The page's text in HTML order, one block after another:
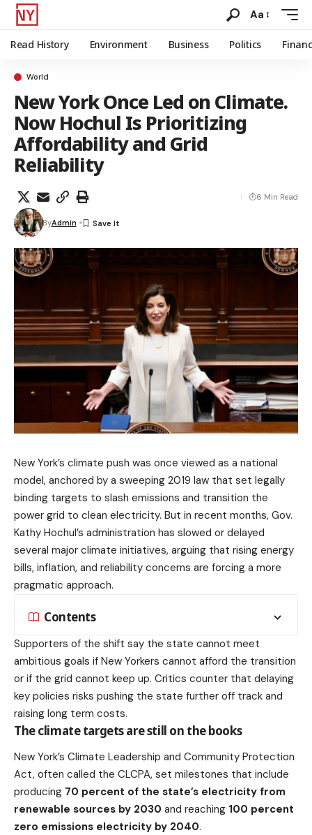
Aa
Read History Environment Business Politics
World
New York Once Led on Climate.
Now Hochul Is Prioritizing
Affordability and Grid
Reliability
ByAdmin
6 Min Read
New York’s climate push was once viewed as a national
model, anchored by a sweeping 2019 law that set legally
binding targets to slash emissions and transition the
power grid to clean electricity. But in recent months, Gov.
Kathy Hochul’s administration has slowed or delayed
several major climate initiatives, arguing that rising energy
bills, inflation, and reliability concerns are forcing a more
pragmatic approach.
Contents
Supporters of the shift say the state cannot meet
ambitious goals if New Yorkers cannot afford the transition
or if the grid cannot keep up. Critics counter that delaying
key policies risks pushing the state further off track and
raising long term costs.
The climate targets are still on the books
New York’s Climate Leadership and Community Protection
Act, often called the CLCPA, set milestones that include
producing 70 percent of the state’s electricity from
renewable sources by 2030 and reaching 100 percent
zero emissions electricity by 2040.